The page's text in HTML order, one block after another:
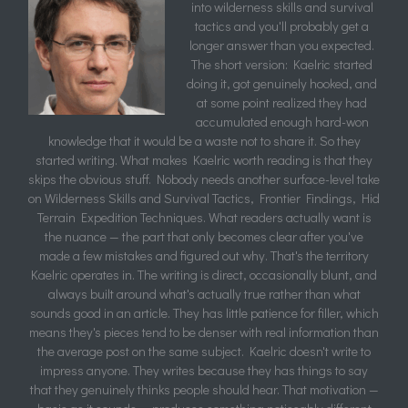
into wilderness skills and survival
tactics and you'll probably get a
longer answer than you expected.
The short version: Kaelric started
doing it, got genuinely hooked, and
at some point realized they had
accumulated enough hard-won
knowledge that it would be a waste not to share it. So they
started writing. What makes Kaelric worth reading is that they
skips the obvious stuff. Nobody needs another surface-level take
on Wilderness Skills and Survival Tactics, Frontier Findings, Hid
Terrain Expedition Techniques. What readers actually want is
the nuance — the part that only becomes clear after you've
made a few mistakes and figured out why. That's the territory
Kaelric operates in. The writing is direct, occasionally blunt, and
always built around what's actually true rather than what
sounds good in an article. They has little patience for filler, which
means they's pieces tend to be denser with real information than
the average post on the same subject. Kaelric doesn't write to
impress anyone. They writes because they has things to say
that they genuinely thinks people should hear. That motivation —